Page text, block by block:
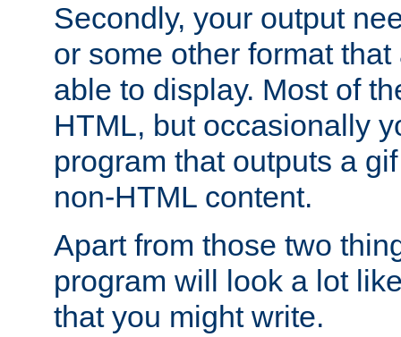
Secondly, your output
or some other format
able to display. Most of
HTML, but occasionally
program that outputs a
non-HTML content.
Apart from those two
program will look a lot
that you might write.